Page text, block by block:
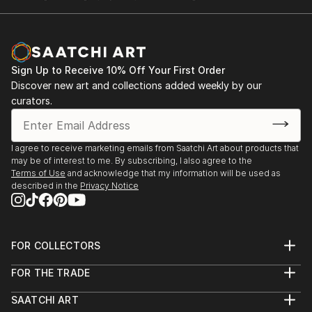
Sign Up to Receive 10% Off Your First Order
Discover new art and collections added weekly by our
curators.
I agree to receive marketing emails from Saatchi Art about products that
may be of interest to me. By subscribing, I also agree to the
Terms of Use and acknowledge that my information will be used as
described in the Privacy Notice
FOR COLLECTORS
Help Center
Commissions
FOR THE TRADE
Trade Program
SAATCHI ART